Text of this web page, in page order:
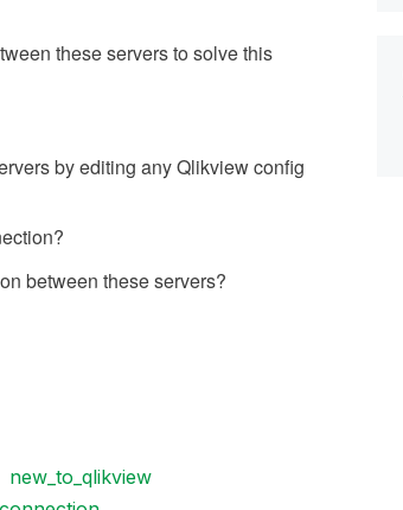
these servers to solve this
by editing any Qlikview config
between these servers?
new_to_qlikview